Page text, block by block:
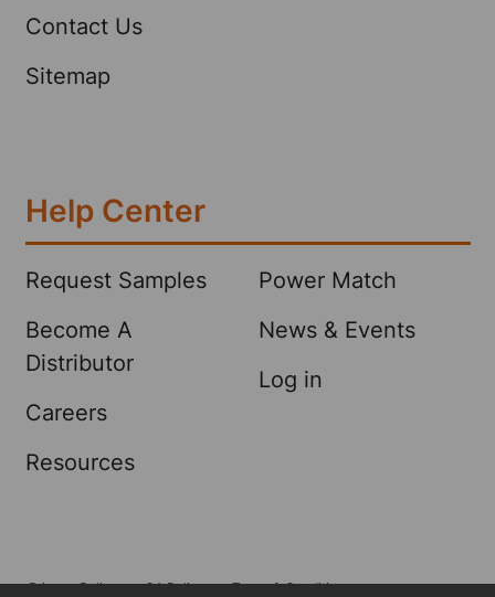
Contact Us
Sitemap
Help Center
Request Samples
Become A
Distributor
Careers
Resources
Power Match
News & Events
Log in
Privacy Policy CA Policy Terms & Conditions